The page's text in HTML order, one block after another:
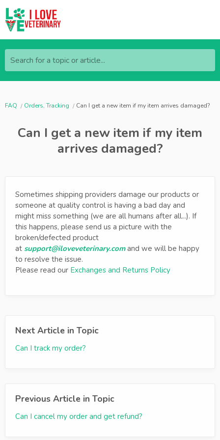
Search for a topic or article...
FAQ Orders, Tracking Can I get a new item if my item arrives damaged?
Can I get a new item if my item
arrives damaged?
Sometimes shipping providers damage our products or
someone at quality control is having a bad day and
might miss something (we are all humans after all...). If
this happens, please send us a picture with the
broken/defected product
at support@iloveveterinary.comand we will be happy
to resolve the issue.
Please read our Exchanges and Returns Policy
Next Article in Topic
Can I track my order?
Previous Article in Topic
Can I cancel my order and get refund?